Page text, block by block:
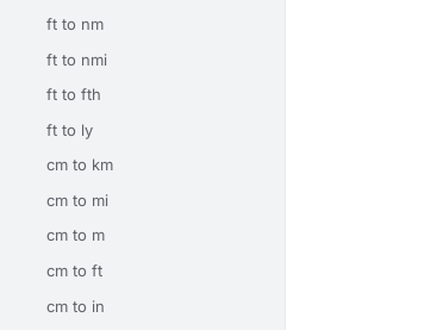
ft to nm
ft to nmi
ft to fth
ft to ly
cm to km
cm to mi
cm to m
cm to ft
cm to in